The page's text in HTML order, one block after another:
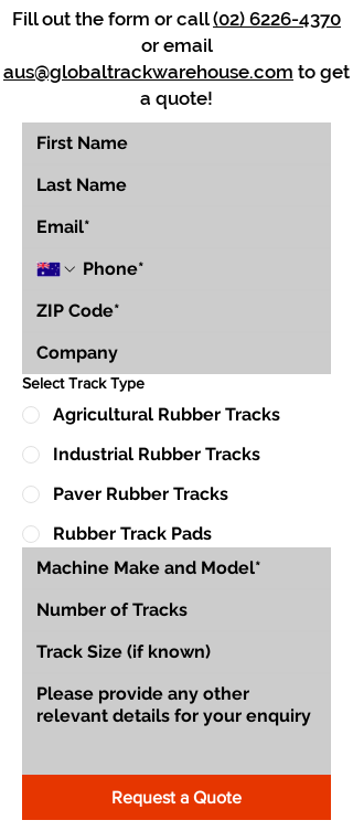
Fill out the form or call(02) 6226-4370
or email
aus@globaltrackwarehouse.com to get
a quote!
Select Track Type
Agricultural Rubber Tracks
Industrial Rubber Tracks
Paver Rubber Tracks
Rubber Track Pads
Request a Quote